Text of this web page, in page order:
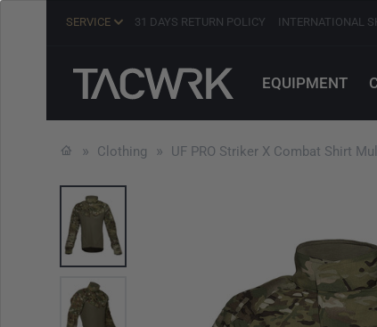
SERVICE 31 DAYS RETURN POLICY INTERNATIONAL
EQUIPMENT
Clothing UF PRO Striker X Combat Shirt